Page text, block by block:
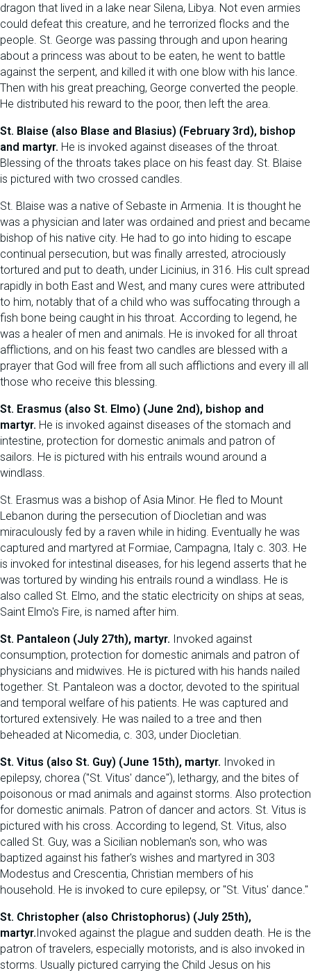
dragon that lived in a lake near Silena, Libya. Not even armies
could defeat this creature, and he terrorized flocks and the
people. St. George was passing through and upon hearing
about a princess was about to be eaten, he went to battle
against the serpent, and killed it with one blow with his lance.
Then with his great preaching, George converted the people.
He distributed his reward to the poor, then left the area.
St. Blaise (also Blase and Blasius) (February 3rd), bishop
and martyr. He is invoked against diseases of the throat.
Blessing of the throats takes place on his feast day. St. Blaise
is pictured with two crossed candles.
St. Blaise was a native of Sebaste in Armenia. It is thought he
was a physician and later was ordained and priest and became
bishop of his native city. He had to go into hiding to escape
continual persecution, but was finally arrested, atrociously
tortured and put to death, under Licinius, in 316. His cult spread
rapidly in both East and West, and many cures were attributed
to him, notably that of a child who was suffocating through a
fish bone being caught in his throat. According to legend, he
was a healer of men and animals. He is invoked for all throat
afflictions, and on his feast two candles are blessed with a
prayer that God will free from all such afflictions and every ill all
those who receive this blessing.
St. Erasmus (also St. Elmo) (June 2nd), bishop and
martyr. He is invoked against diseases of the stomach and
intestine, protection for domestic animals and patron of
sailors. He is pictured with his entrails wound around a
windlass.
St. Erasmus was a bishop of Asia Minor. He fled to Mount
Lebanon during the persecution of Diocletian and was
miraculously fed by a raven while in hiding. Eventually he was
captured and martyred at Formiae, Campagna, Italy c. 303. He
is invoked for intestinal diseases, for his legend asserts that he
was tortured by winding his entrails round a windlass. He is
also called St. Elmo, and the static electricity on ships at seas,
Saint Elmo's Fire, is named after him.
St. Pantaleon (July 27th), martyr. Invoked against
consumption, protection for domestic animals and patron of
physicians and midwives. He is pictured with his hands nailed
together. St. Pantaleon was a doctor, devoted to the spiritual
and temporal welfare of his patients. He was captured and
tortured extensively. He was nailed to a tree and then
beheaded at Nicomedia, c. 303, under Diocletian.
St. Vitus (also St. Guy) (June 15th), martyr. Invoked in
epilepsy, chorea ("St. Vitus' dance"), lethargy, and the bites of
poisonous or mad animals and against storms. Also protection
for domestic animals. Patron of dancer and actors. St. Vitus is
pictured with his cross. According to legend, St. Vitus, also
called St. Guy, was a Sicilian nobleman's son, who was
baptized against his father's wishes and martyred in 303
Modestus and Crescentia, Christian members of his
household. He is invoked to cure epilepsy, or "St. Vitus' dance."
St. Christopher (also Christophorus) (July 25th),
martyr.Invoked against the plague and sudden death. He is the
patron of travelers, especially motorists, and is also invoked in
storms. Usually pictured carrying the Child Jesus on his